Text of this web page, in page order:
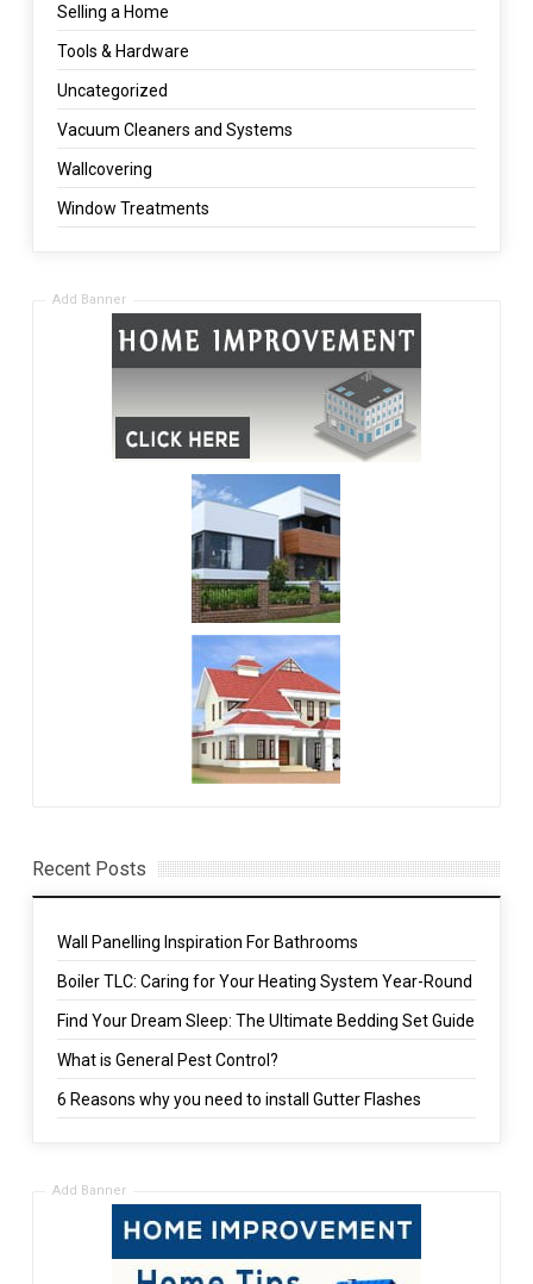
Selling a Home
Tools & Hardware
Uncategorized
Vacuum Cleaners and Systems
Wallcovering
Window Treatments
Add Banner
Recent Posts
Wall Panelling Inspiration For Bathrooms
Boiler TLC: Caring for Your Heating System Year-Round
Find Your Dream Sleep: The Ultimate Bedding Set Guide
What is General Pest Control?
6 Reasons why you need to install Gutter Flashes
Add Banner